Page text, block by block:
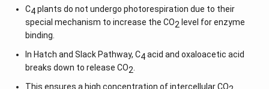
C4 plants do not undergo photorespiration due to their
special mechanism to increase the CO2 level for enzyme
binding.
In Hatch and Slack Pathway, C4 acid and oxaloacetic acid
breaks down to release CO2
This ensures a high concentration of intercellular CO